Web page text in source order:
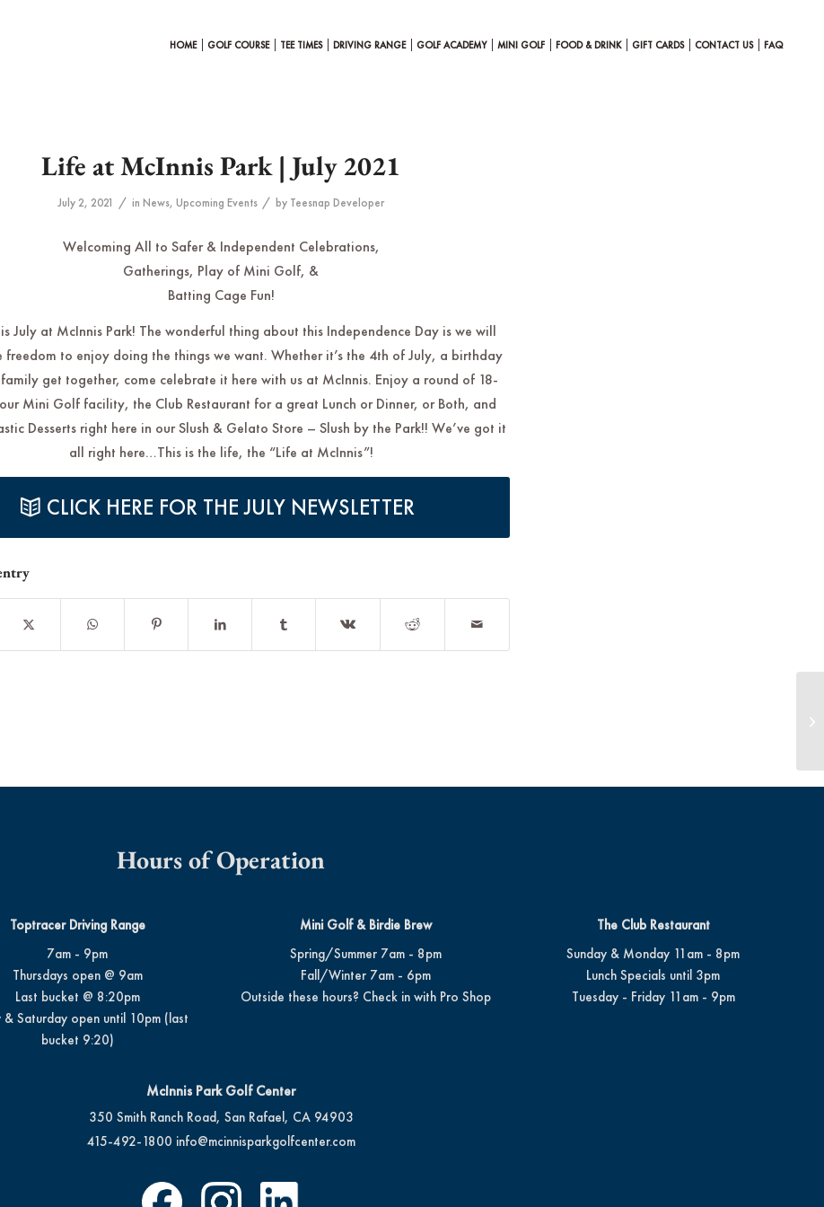
HOME GOLF COURSE TEE TIMES DRIVING RANGE GOLF ACADEMY MINI GOLF FOOD & DRINK GIFT CARDS CONTACT US FAQ
Life at McInnis Park | July 2021
July 2, 2021 / in News, Upcoming Events / by Teesnap Developer
Welcoming All to Safer & Independent Celebrations,
Gatherings, Play of Mini Golf, &
Batting Cage Fun!
July at McInnis Park! The wonderful thing about this Independence Day is we will
freedom to enjoy doing the things we want. Whether it’s the 4th of July, a birthday
get together, come celebrate it here with us at McInnis. Enjoy a round of 18-
Mini Golf facility, the Club Restaurant for a great Lunch or Dinner, or Both, and
Desserts right here in our Slush & Gelato Store – Slush by the Park!! We’ve got it
all right here…This is the life, the “Life at McInnis”!
CLICK HERE FOR THE JULY NEWSLETTER
Hours of Operation
Toptracer Driving Range
7am - 9pm
Thursdays open @ 9am
Last bucket @ 8:20pm
& Saturday open until 10pm (last
bucket 9:20)
Mini Golf & Birdie Brew
Spring/Summer 7am - 8pm
Fall/Winter 7am - 6pm
Outside these hours? Check in with Pro Shop
The Club Restaurant
Sunday & Monday 11am - 8pm
Lunch Specials until 3pm
Tuesday - Friday 11am - 9pm
McInnis Park Golf Center
350 Smith Ranch Road, San Rafael, CA 94903
415-492-1800 info@mcinnisparkgolfcenter.com